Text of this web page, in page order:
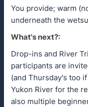
You provide; warm
underneath the
What's next?:
Drop-ins and River
participants are
(and Thursday's too
Yukon River for the
also multiple